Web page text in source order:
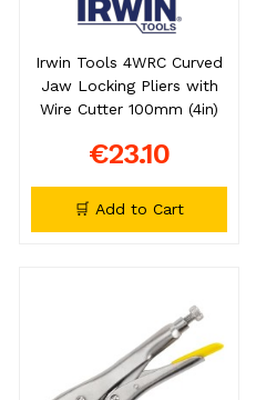
Irwin Tools 4WRC Curved
Jaw Locking Pliers with
Wire Cutter 100mm (4in)
€23.10
🛒 Add to Cart